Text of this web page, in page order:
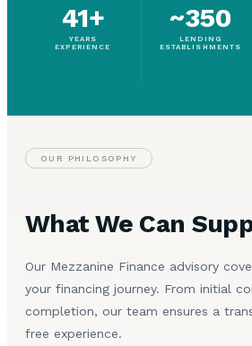
41+
YEARS
EXPERIENCE
~350
LENDING
ESTABLISHMENTS
OUR PHILOSOPHY
What We Can
Our Mezzanine Finance advisory
your financing journey. From initial
completion, our team ensures a
free experience.